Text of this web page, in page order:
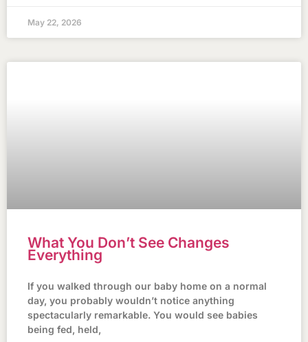
May 22, 2026
What You Don’t See Changes
Everything
If you walked through our baby home on a normal
day, you probably wouldn’t notice anything
spectacularly remarkable. You would see babies
being fed, held,